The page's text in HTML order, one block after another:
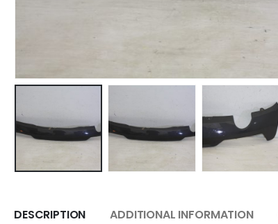
DESCRIPTION ADDITIONAL INFORMATION